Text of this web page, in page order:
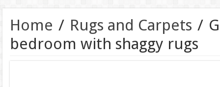
Home / Rugs and Carpets /
bedroom with shaggy rugs